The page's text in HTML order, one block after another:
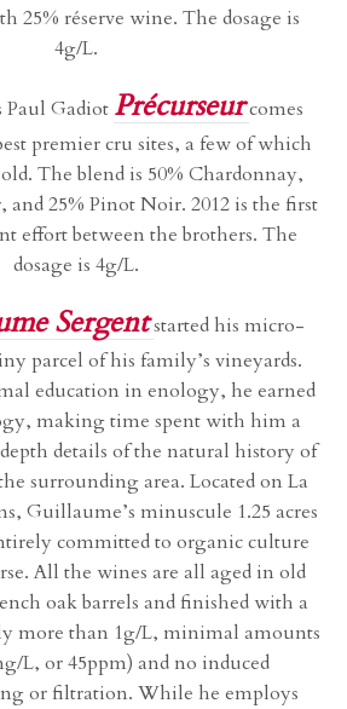
25% réserve wine. The dosage is
4g/L.
Paul Gadiot Précurseurcomes
premier cru sites, a few of which
The blend is 50% Chardonnay,
and 25% Pinot Noir. 2012 is the first
effort between the brothers. The
dosage is 4g/L.
Sergentstarted his micro-
parcel of his family’s vineyards.
education in enology, he earned
making time spent with him a
details of the natural history of
surrounding area. Located on La
Guillaume’s minuscule 1.25 acres
committed to organic culture
All the wines are all aged in old
oak barrels and finished with a
more than 1g/L, minimal amounts
L, or 45ppm) and no induced
or filtration. While he employs